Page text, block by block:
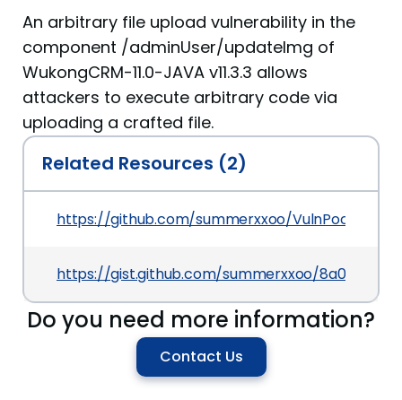
An arbitrary file upload vulnerability in the
component /adminUser/updateImg of
WukongCRM-11.0-JAVA v11.3.3 allows
attackers to execute arbitrary code via
uploading a crafted file.
Related Resources (2)
https://github.com/summerxxoo/VulnPoc/blob/
https://gist.github.com/summerxxoo/
Do you need more information?
Contact Us